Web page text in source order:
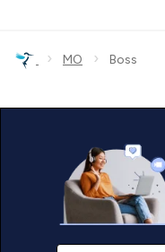
› MO › Boss